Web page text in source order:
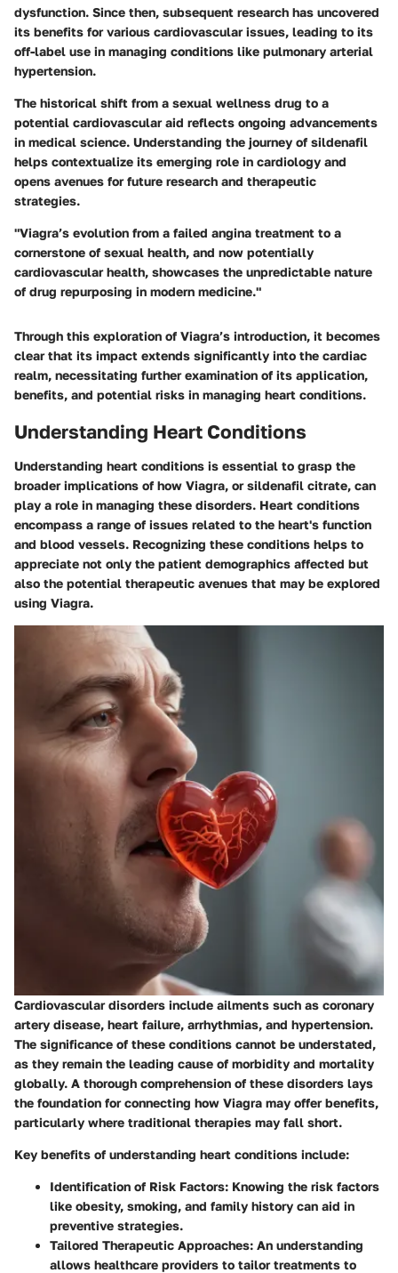
dysfunction. Since then, subsequent research has uncovered
its benefits for various cardiovascular issues, leading to its
off-label use in managing conditions like pulmonary arterial
hypertension.
The historical shift from a sexual wellness drug to a
potential cardiovascular aid reflects ongoing advancements
in medical science. Understanding the journey of sildenafil
helps contextualize its emerging role in cardiology and
opens avenues for future research and therapeutic
strategies.
"Viagra’s evolution from a failed angina treatment to a
cornerstone of sexual health, and now potentially
cardiovascular health, showcases the unpredictable nature
of drug repurposing in modern medicine."
Through this exploration of Viagra’s introduction, it becomes
clear that its impact extends significantly into the cardiac
realm, necessitating further examination of its application,
benefits, and potential risks in managing heart conditions.
Understanding Heart Conditions
Understanding heart conditions is essential to grasp the
broader implications of how Viagra, or sildenafil citrate, can
play a role in managing these disorders. Heart conditions
encompass a range of issues related to the heart's function
and blood vessels. Recognizing these conditions helps to
appreciate not only the patient demographics affected but
also the potential therapeutic avenues that may be explored
using Viagra.
Cardiovascular disorders include ailments such as coronary
artery disease, heart failure, arrhythmias, and hypertension.
The significance of these conditions cannot be understated,
as they remain the leading cause of morbidity and mortality
globally. A thorough comprehension of these disorders lays
the foundation for connecting how Viagra may offer benefits,
particularly where traditional therapies may fall short.
Key benefits of understanding heart conditions include:
Identification of Risk Factors: Knowing the risk factors
like obesity, smoking, and family history can aid in
preventive strategies.
Tailored Therapeutic Approaches: An understanding
allows healthcare providers to tailor treatments to